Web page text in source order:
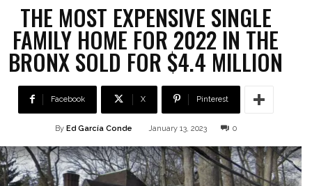
THE MOST EXPENSIVE SINGLE
FAMILY HOME FOR 2022 IN THE
BRONX SOLD FOR $4.4 MILLION
Facebook X Pinterest
By Ed García Conde January 13, 2023 0